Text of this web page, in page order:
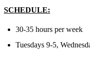
SCHEDULE:
30-35 hours per week
Tuesdays 9-5,